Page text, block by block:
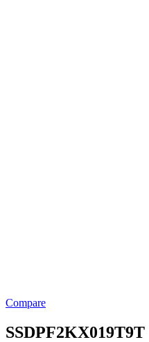
Compare